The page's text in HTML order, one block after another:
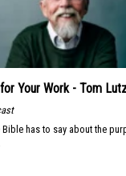
Your Work - Tom
Bible has to say about the